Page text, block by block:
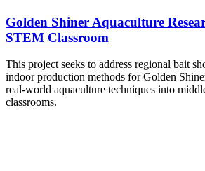
Golden Shiner Aquaculture
STEM Classroom
This project seeks to address regional bait
indoor production methods for Golden
real-world aquaculture techniques into
classrooms.